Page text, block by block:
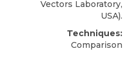
Vectors Laboratory,
USA).
Techniques:
Comparison